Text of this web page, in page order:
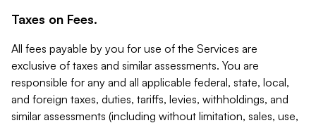
Taxes on Fees.
All fees payable by you for use of the Services are
exclusive of taxes and similar assessments. You are
responsible for any and all applicable federal, state, local,
and foreign taxes, duties, tariffs, levies, withholdings, and
similar assessments (including without limitation, sales, use,